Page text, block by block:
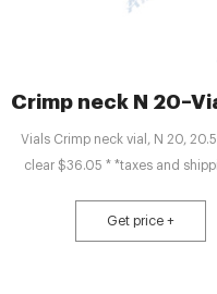
Crimp neck N
Vials Crimp neck vial, N 20,
clear $36.05 * *taxes and
you have any questions?
Get price +